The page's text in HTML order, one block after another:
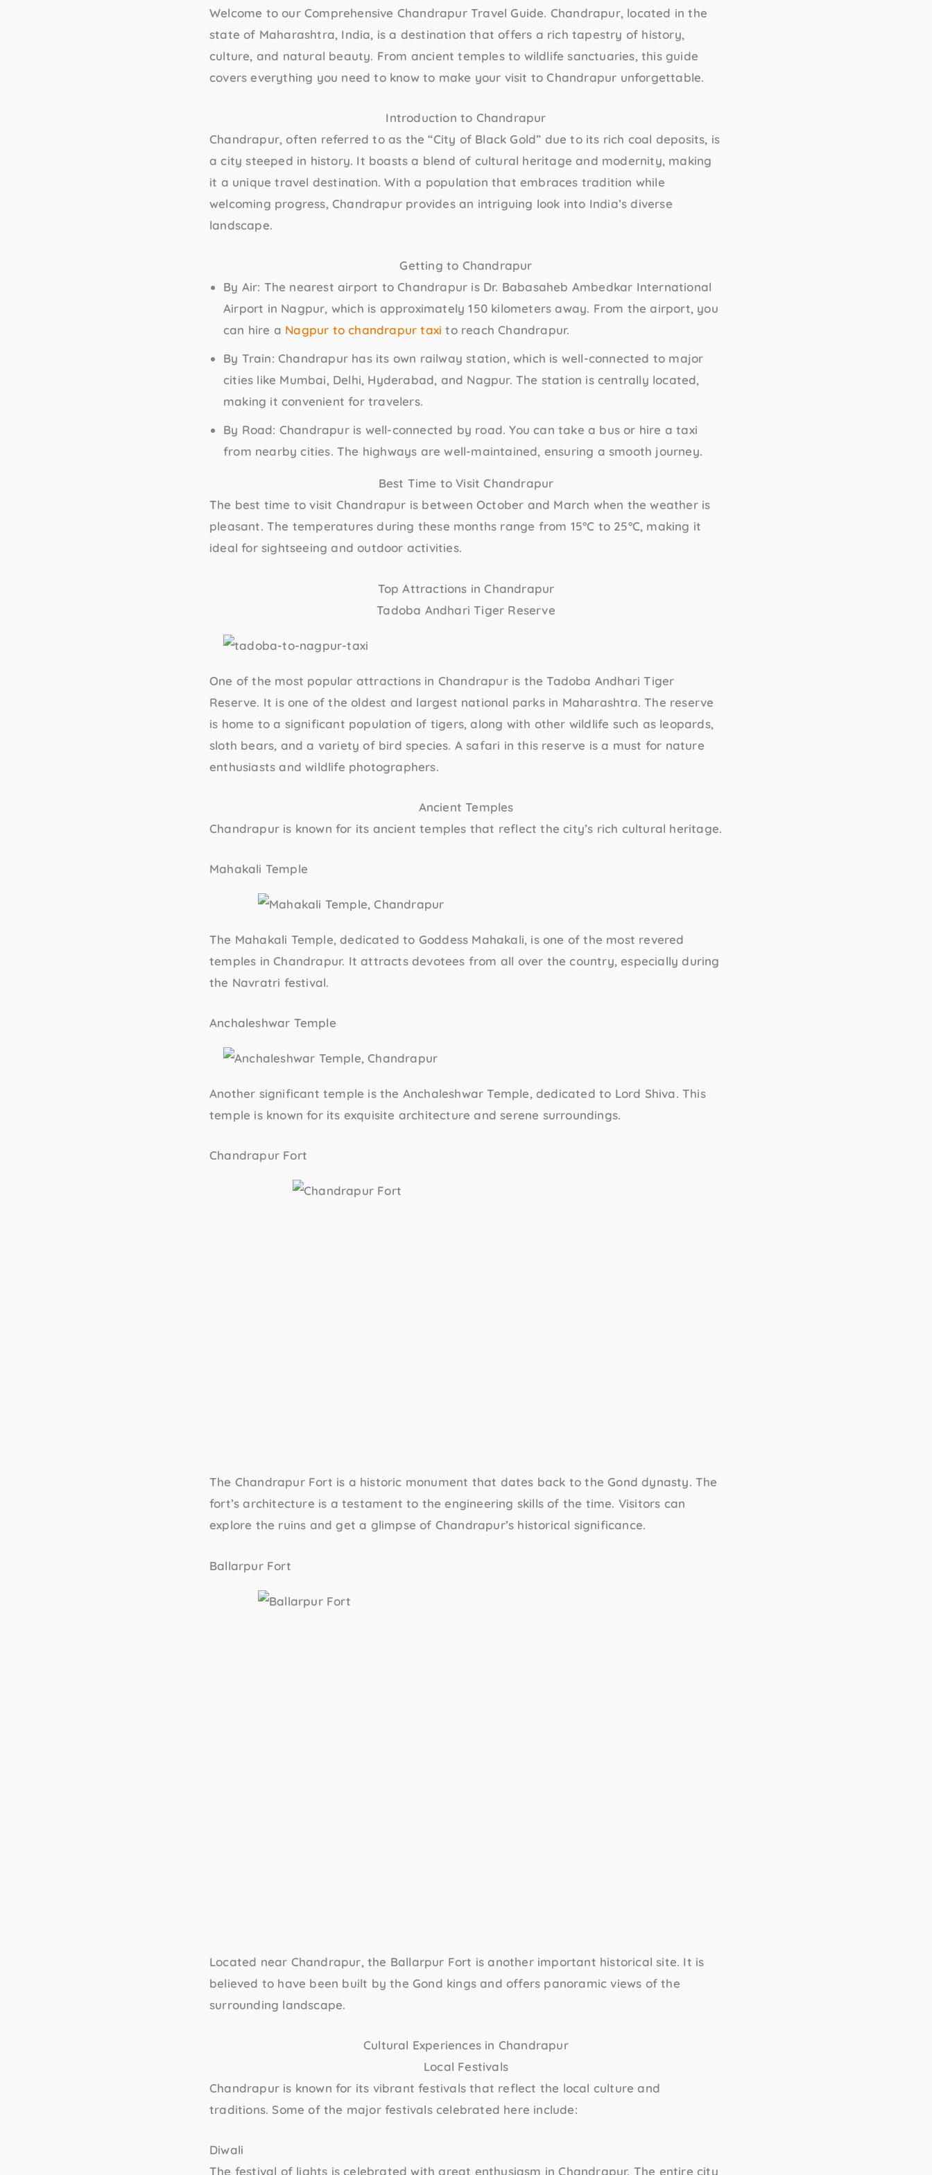
Welcome to our Comprehensive Chandrapur Travel Guide. Chandrapur, located in the
state of Maharashtra, India, is a destination that offers a rich tapestry of history,
culture, and natural beauty. From ancient temples to wildlife sanctuaries, this guide
covers everything you need to know to make your visit to Chandrapur unforgettable.
Introduction to Chandrapur
Chandrapur, often referred to as the “City of Black Gold” due to its rich coal deposits, is
a city steeped in history. It boasts a blend of cultural heritage and modernity, making
it a unique travel destination. With a population that embraces tradition while
welcoming progress, Chandrapur provides an intriguing look into India’s diverse
landscape.
Getting to Chandrapur
By Air: The nearest airport to Chandrapur is Dr. Babasaheb Ambedkar International
Airport in Nagpur, which is approximately 150 kilometers away. From the airport, you
can hire a Nagpur to chandrapur taxi to reach Chandrapur.
By Train: Chandrapur has its own railway station, which is well-connected to major
cities like Mumbai, Delhi, Hyderabad, and Nagpur. The station is centrally located,
making it convenient for travelers.
By Road: Chandrapur is well-connected by road. You can take a bus or hire a taxi
from nearby cities. The highways are well-maintained, ensuring a smooth journey.
Best Time to Visit Chandrapur
The best time to visit Chandrapur is between October and March when the weather is
pleasant. The temperatures during these months range from 15°C to 25°C, making it
ideal for sightseeing and outdoor activities.
Top Attractions in Chandrapur
Tadoba Andhari Tiger Reserve
One of the most popular attractions in Chandrapur is theTadoba Andhari Tiger
Reserve. It is one of the oldest and largest national parks in Maharashtra. The reserve
is home to a significant population of tigers, along with other wildlife such as leopards,
sloth bears, and a variety of bird species. A safari in this reserve is a must for nature
enthusiasts and wildlife photographers.
Ancient Temples
Chandrapur is known for its ancient temples that reflect the city’s rich cultural heritage.
Mahakali Temple
The Mahakali Temple, dedicated to Goddess Mahakali, is one of the most revered
temples in Chandrapur. It attracts devotees from all over the country, especially during
the Navratri festival.
Anchaleshwar Temple
Another significant temple is the Anchaleshwar Temple, dedicated to Lord Shiva. This
temple is known for its exquisite architecture and serene surroundings.
Chandrapur Fort
The Chandrapur Fort is a historic monument that dates back to the Gond dynasty. The
fort’s architecture is a testament to the engineering skills of the time. Visitors can
explore the ruins and get a glimpse of Chandrapur’s historical significance.
Ballarpur Fort
Located near Chandrapur, the Ballarpur Fort is another important historical site. It is
believed to have been built by the Gond kings and offers panoramic views of the
surrounding landscape.
Cultural Experiences in Chandrapur
Local Festivals
Chandrapur is known for its vibrant festivals that reflect the local culture and
traditions. Some of the major festivals celebrated here include:
Diwali
The festival of lights is celebrated with great enthusiasm in Chandrapur. The entire city